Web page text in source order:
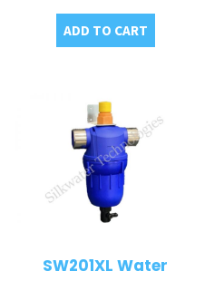
ADD TO CART
SW201XL Water